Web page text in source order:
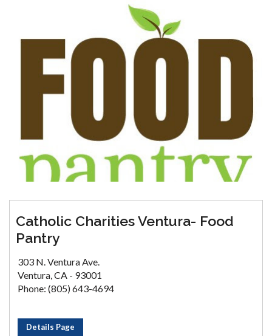
Catholic Charities Ventura- Food
Pantry
303 N. Ventura Ave.
Ventura, CA - 93001
Phone: (805) 643-4694
Details Page